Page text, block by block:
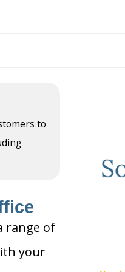
to
range of
your